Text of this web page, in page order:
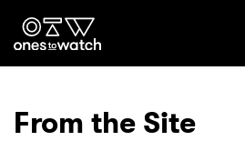
Ones2Watch
From the Site